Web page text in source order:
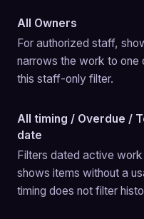
All Owners
For authorized staff,
narrows the work to one
this staff-only filter.
All timing / Overdue /
date
Filters dated active
shows items without a
timing does not filter